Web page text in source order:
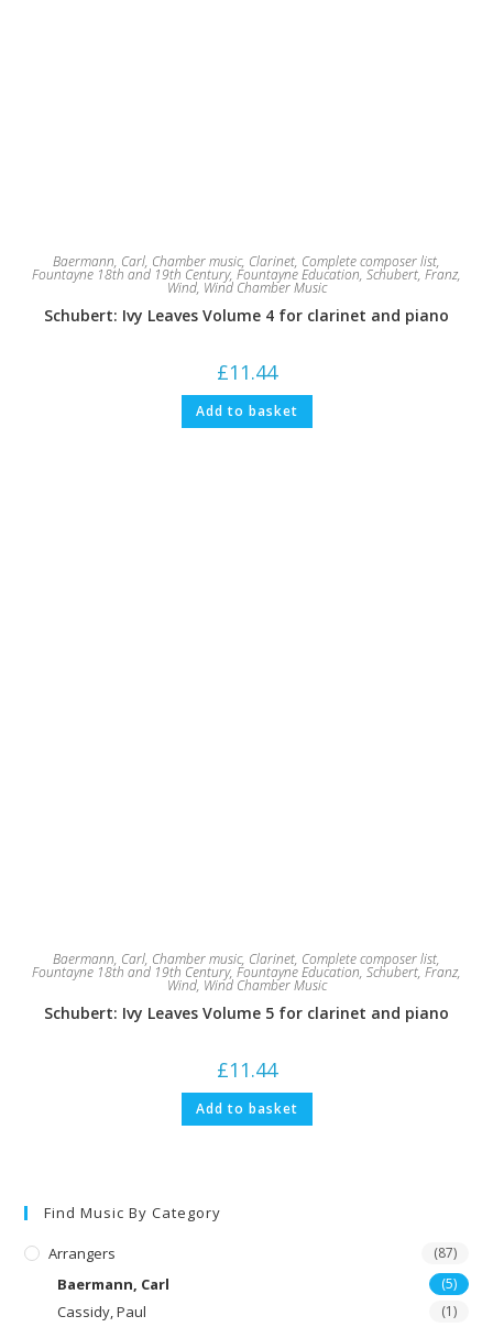
Baermann, Carl, Chamber music, Clarinet, Complete composer list,
Fountayne 18th and 19th Century, Fountayne Education, Schubert, Franz,
Wind, Wind Chamber Music
Schubert: Ivy Leaves Volume 4 for clarinet and piano
£11.44
Add to basket
Baermann, Carl, Chamber music, Clarinet, Complete composer list,
Fountayne 18th and 19th Century, Fountayne Education, Schubert, Franz,
Wind, Wind Chamber Music
Schubert: Ivy Leaves Volume 5 for clarinet and piano
£11.44
Add to basket
Find Music By Category
Arrangers (87)
Baermann, Carl (5)
Cassidy, Paul (1)